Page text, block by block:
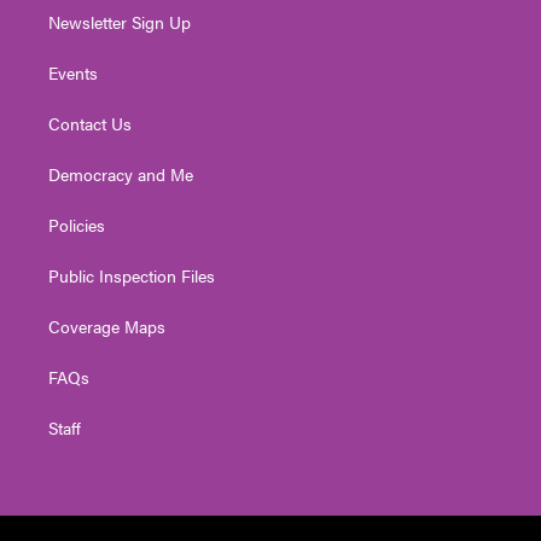
Newsletter Sign Up
Events
Contact Us
Democracy and Me
Policies
Public Inspection Files
Coverage Maps
FAQs
Staff